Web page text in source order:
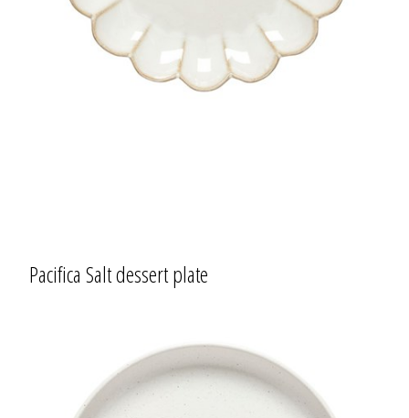
Pacifica Salt dessert plate